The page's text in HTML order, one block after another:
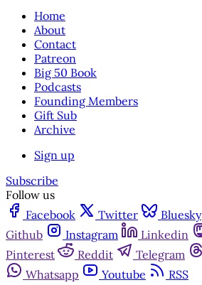
Home
About
Contact
Patreon
Big 50 Book
Podcasts
Founding Members
Gift Sub
Archive
Sign up
Subscribe
Follow us
Facebook
Twitter Bluesky
Github
Instagram Linkedin
Pinterest
Reddit Telegram
Whatsapp
Youtube RSS